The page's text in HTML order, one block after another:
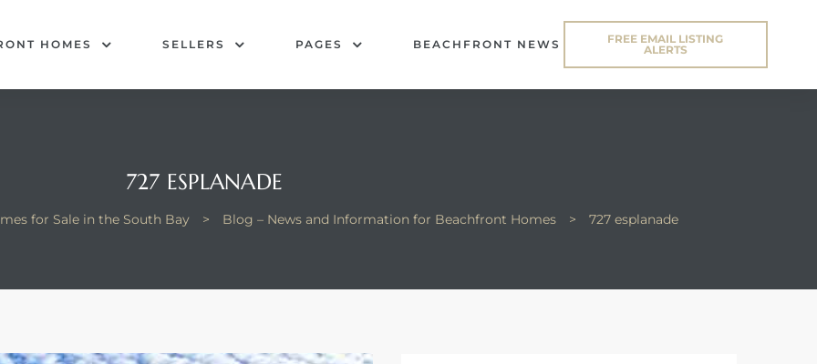
HOMES SELLERS PAGES BEACHFRONT NEWS
FREE EMAIL LISTING
ALERTS
727 ESPLANADE
for Sale in the South Bay > Blog – News and Information for Beachfront Homes > 727 esplanade